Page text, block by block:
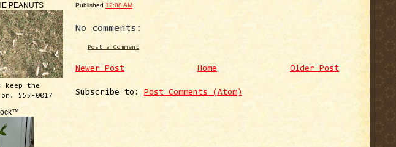
PEANUTS
keep the
555-0017
Published 12:08 AM
No comments:
Post a Comment
Newer Post Older Post
Home
Subscribe to: Post Comments (Atom)